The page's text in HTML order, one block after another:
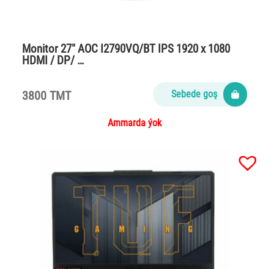
Monitor 27″ AOC I2790VQ/BT IPS 1920 x 1080
HDMI / DP/ …
3800 TMT Sebede goş
Ammarda ýok